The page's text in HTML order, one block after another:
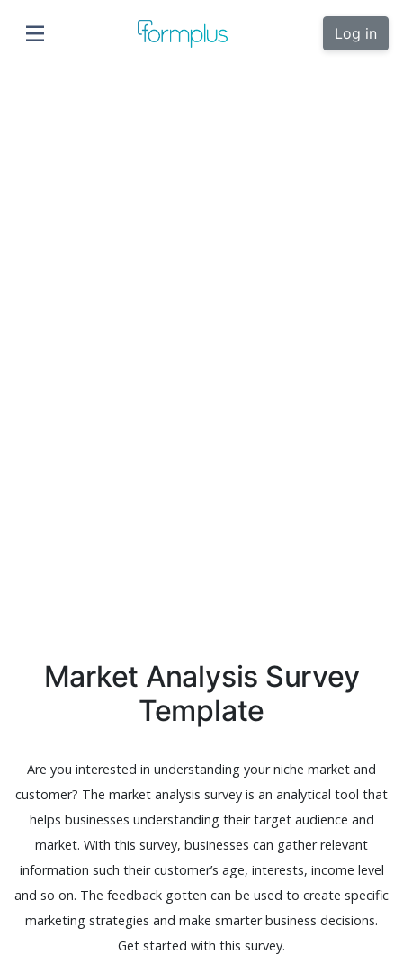
Log in
Market Analysis Survey
Template
Are you interested in understanding your niche market and
customer? The market analysis survey is an analytical tool that
helps businesses understanding their target audience and
market. With this survey, businesses can gather relevant
information such their customer’s age, interests, income level
and so on. The feedback gotten can be used to create specific
marketing strategies and make smarter business decisions.
Get started with this survey.